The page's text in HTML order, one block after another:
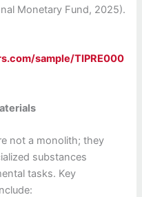
Monetary Fund, 2025).
sample/TIPRE000
not a monolith; they
substances
tasks. Key